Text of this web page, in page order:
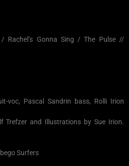
Rachel’s Gonna Sing / The Pulse //
voc, Pascal Sandrin bass, Rolli Irion
Trefzer and Illustrations by Sue Irion.
Surfers